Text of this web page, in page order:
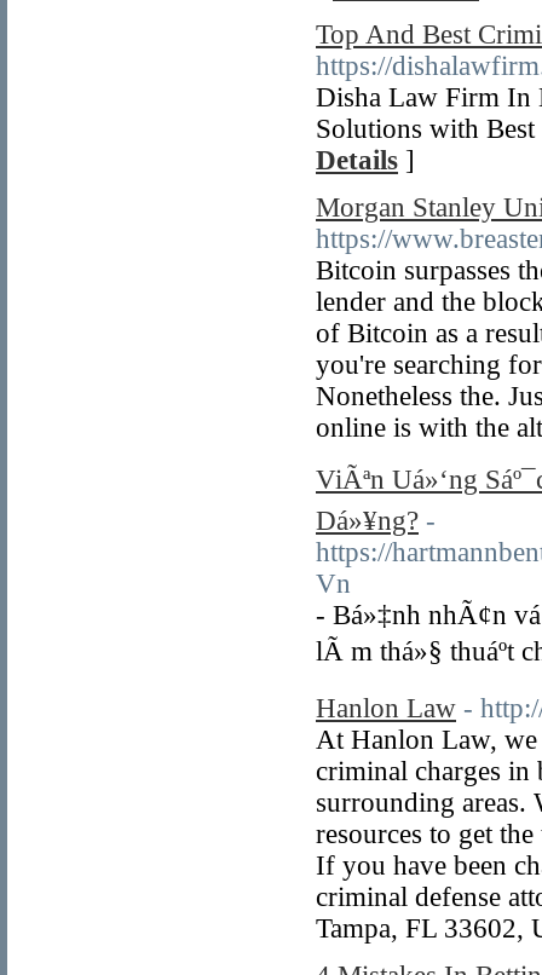
Top And Best
https://
Disha Law Firm In
Solutions with
Details ]
Morgan Stanley
https://
Bitcoin surpasses
lender and the
of Bitcoin as a
you're searching
Nonetheless the.
online is with the
ViÃªn Uá»‘ng
Dá»¥ng? -
https://
Vn
- Bá»‡nh nhÃ¢n
lÃ m thá»§ thuáº­t
Hanlon Law -
At Hanlon Law, we
criminal charges in
surrounding areas.
resources to get
If you have been
criminal defense
Tampa, FL 33602,